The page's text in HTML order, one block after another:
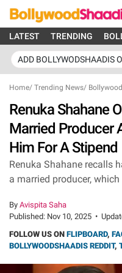
LATEST TRENDING
ADD BOLLYWODSHAADIS
Home/ Trending News/ Bollywood
Renuka Shahane
Married Producer
Him For A Stipend
Renuka Shahane recalls
a married producer,
By Avispita Saha
Published: Nov 10, 2025 •
FOLLOW US ON FLIPBOARD,
BOLLYWOODSHAADIS REDDIT,